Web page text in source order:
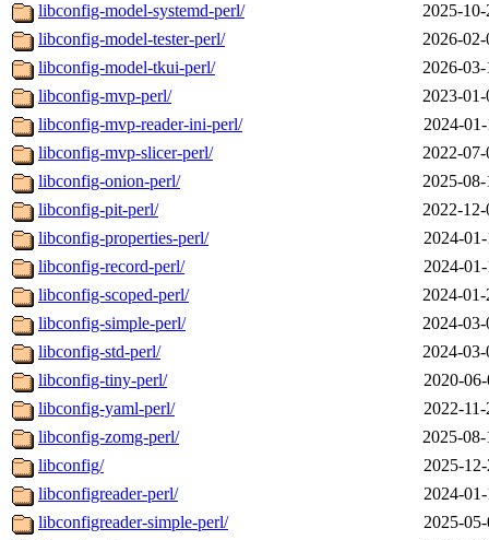
libconfig-model-systemd-perl/
2025-
libconfig-model-tester-perl/
2026-
libconfig-model-tkui-perl/
2026-
libconfig-mvp-perl/
2023-
libconfig-mvp-reader-ini-perl/
2024-
libconfig-mvp-slicer-perl/
2022-
libconfig-onion-perl/
2025-
libconfig-pit-perl/
2022-
libconfig-properties-perl/
2024-
libconfig-record-perl/
2024-
libconfig-scoped-perl/
2024-
libconfig-simple-perl/
2024-
libconfig-std-perl/
2024-
libconfig-tiny-perl/
2020-
libconfig-yaml-perl/
2022-
libconfig-zomg-perl/
2025-
libconfig/
2025-
libconfigreader-perl/
2024-
libconfigreader-simple-perl/
2025-